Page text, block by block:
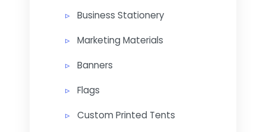
Business Stationery
Marketing Materials
Banners
Flags
Custom Printed Tents